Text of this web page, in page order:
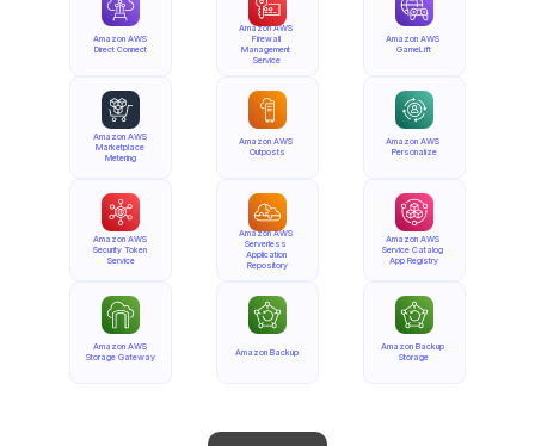
Amazon AWS
Direct Connect
Amazon AWS
Marketplace
Metering
Amazon AWS
Security Token
Service
Amazon AWS
Storage Gateway
Amazon AWS
Firewall
Management
Service
Amazon AWS
Outposts
Amazon AWS
Serverless
Application
Repository
Amazon Backup
Amazon AWS
GameLift
Amazon AWS
Personalize
Amazon AWS
Service Catalog
App Registry
Amazon Backup
Storage